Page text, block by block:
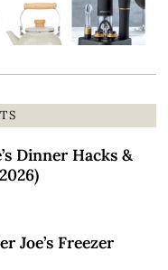
Dinner Hacks &
Joe’s Freezer